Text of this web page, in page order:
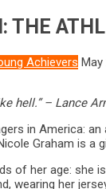
THE
Achievers May
hell.” – Lance
in America:
Graham is
her age: she
wearing her